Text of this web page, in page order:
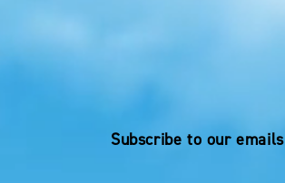
Subscribe to our emails